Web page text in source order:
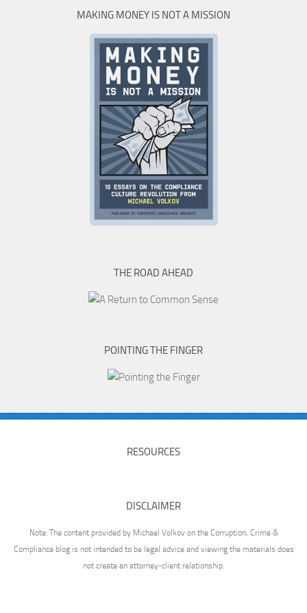
MAKING MONEY IS NOT A MISSION
THE ROAD AHEAD
POINTING THE FINGER
RESOURCES
DISCLAIMER
Note: The content provided by Michael Volkov on the Corruption, Crime &
Compliance blog is not intended to be legal advice and viewing the materials does
not create an attorney-client relationship.